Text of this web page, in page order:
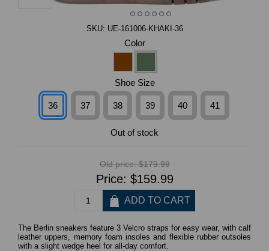
SKU: UE-161006-KHAKI-36
Color
Shoe Size
36 37 38 39 40 41
Out of stock
Old price: $179.99
Price: $159.99
The Berlin sneakers feature 3 Velcro straps for easy wear, with calf
leather uppers, memory foam insoles and flexible rubber outsoles
with a slight wedge heel for all-day comfort.